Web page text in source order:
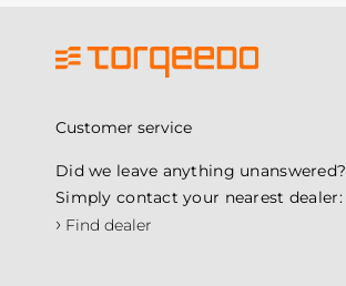
Customer service
Did we leave anything unanswered?
Simply contact your nearest dealer:
› Find dealer